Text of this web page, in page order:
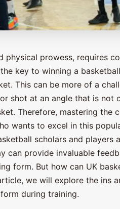
physical prowess, requires
key to winning a
This can be more of a
shot at an angle that is not
Therefore, mastering the
wants to excel in this
scholars and players
can provide invaluable
form. But how can UK
we will explore the ins
during training.